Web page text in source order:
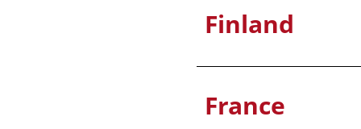
Finland
France